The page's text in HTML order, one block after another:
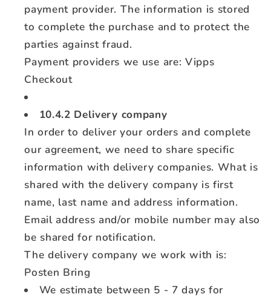
payment provider. The information is stored
to complete the purchase and to protect the
parties against fraud.
Payment providers we use are: Vipps
Checkout
10.4.2 Delivery company
In order to deliver your orders and complete
our agreement, we need to share specific
information with delivery companies. What is
shared with the delivery company is first
name, last name and address information.
Email address and/or mobile number may also
be shared for notification.
The delivery company we work with is:
Posten Bring
We estimate between 5 - 7 days for